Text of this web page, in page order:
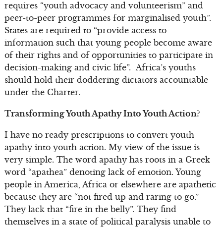
requires “youth advocacy and volunteerism” and
peer-to-peer programmes for marginalised youth”.
States are required to “provide access to
information such that young people become aware
of their rights and of opportunities to participate in
decision-making and civic life”. Africa’s youths
should hold their doddering dictators accountable
under the Charter.
Transforming Youth Apathy Into Youth Action?
I have no ready prescriptions to convert youth
apathy into youth action. My view of the issue is
very simple. The word apathy has roots in a Greek
word “apathea” denoting lack of emotion. Young
people in America, Africa or elsewhere are apathetic
because they are “not fired up and raring to go.”
They lack that “fire in the belly”. They find
themselves in a state of political paralysis unable to